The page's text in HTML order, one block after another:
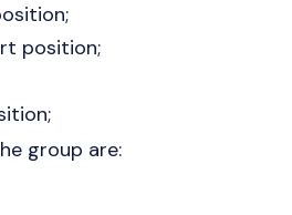
position;
group are: